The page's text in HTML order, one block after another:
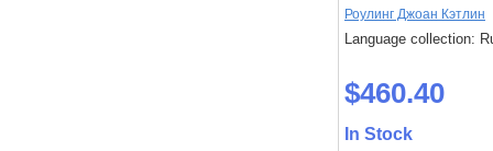
Роулинг Джоан Кэтлин
Language collection:
$460.40
In Stock